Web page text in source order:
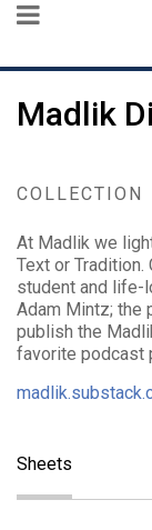
Madlik
COLLECTION
At Madlik we
Text or Tradition.
student and life-
Adam Mintz; the
publish the
favorite podcast
Sheets